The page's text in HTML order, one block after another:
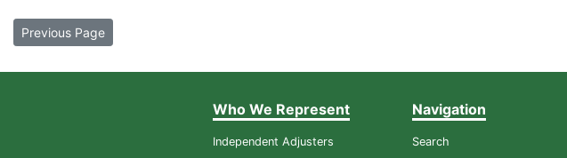
Previous Page
Who We Represent
Independent Adjusters
Navigation
Search